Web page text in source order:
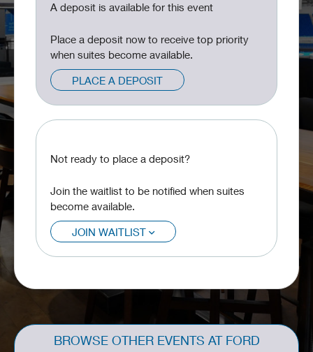
A deposit is available for this event
Place a deposit now to receive top priority
when suites become available.
PLACE A DEPOSIT
Not ready to place a deposit?
Join the waitlist to be notified when suites
become available.
JOIN WAITLIST
BROWSE OTHER EVENTS AT FORD